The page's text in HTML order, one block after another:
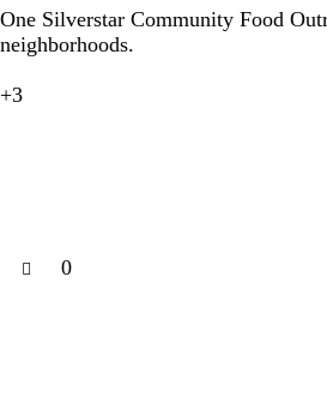
One Silverstar Community Food
neighborhoods.
+3
0